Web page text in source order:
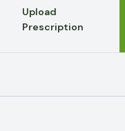
Upload
Prescription